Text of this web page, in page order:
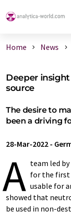
Home News
Deeper
source
The desire to
been a driving
28-Mar-2022 -
A team led
for the first
usable for
showed that
be used in non-